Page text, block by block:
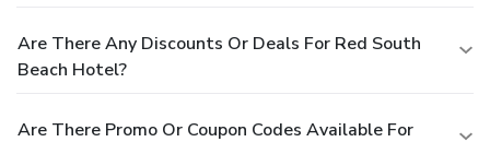
Are There Any Discounts Or Deals For Red South
Beach Hotel?
Are There Promo Or Coupon Codes Available For